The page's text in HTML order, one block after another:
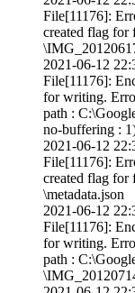
File[11176]:
created flag for
2021-06-12
File[11176]:
for writing.
path :
no-buffering :
2021-06-12
File[11176]:
created flag for
\metadata.json
2021-06-12
File[11176]:
for writing.
path :